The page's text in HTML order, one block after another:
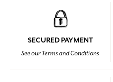
SECURED PAYMENT
See our Terms and Conditions